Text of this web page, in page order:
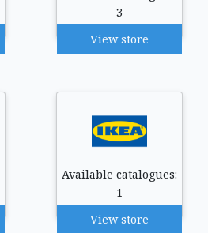
3
View store
Available catalogues:
1
View store